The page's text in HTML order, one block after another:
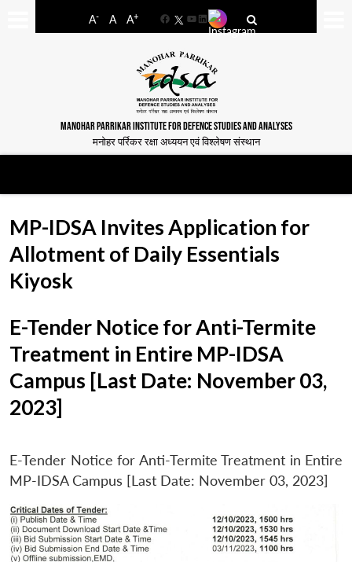
A- A A+
FacebookYouTube
LinkedIn
MANOHAR PARRIKAR INSTITUTE FOR DEFENCE STUDIES AND ANALYSES
मनोहर पर्रिकर रक्षा अध्ययन एवं विश्लेषण संस्थान
MP-IDSA Invites Application for
Allotment of Daily Essentials
Kiyosk
E-Tender Notice for Anti-Termite
Treatment in Entire MP-IDSA
Campus [Last Date: November 03,
2023]
E-Tender Notice for Anti-Termite Treatment in Entire
MP-IDSA Campus [Last Date: November 03, 2023]